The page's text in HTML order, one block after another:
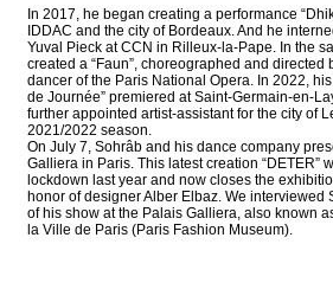
In 2017, he began creating a performance
IDDAC and the city of Bordeaux. And he
Yuval Pieck at CCN in Rilleux-la-Pape. In the
created a “Faun”, choreographed and directed
dancer of the Paris National Opera. In 2022,
de Journée” premiered at Saint-Germain-en-
further appointed artist-assistant for the city of
2021/2022 season.
On July 7, Sohrâb and his dance company
Galliera in Paris. This latest creation “DETER”
lockdown last year and now closes the
honor of designer Alber Elbaz. We interviewed
of his show at the Palais Galliera, also known
la Ville de Paris (Paris Fashion Museum).